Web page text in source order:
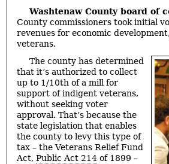
Washtenaw County board of
County commissioners took initial
revenues for economic
veterans.
The county has determined
that it’s authorized to collect
up to 1/10th of a mill for
support of indigent veterans,
without seeking voter
approval. That’s because the
state legislation that enables
the county to levy this type of
tax – the Veterans Relief Fund
Act, Public Act 214 of 1899 –